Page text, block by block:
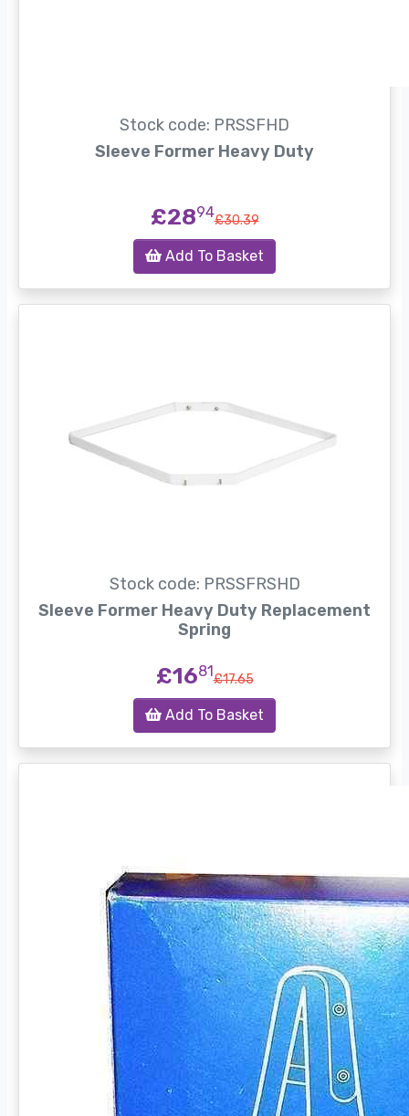
Stock code: PRSSFHD
Sleeve Former Heavy Duty
£2894£30.39
Add To Basket
Stock code: PRSSFRSHD
Sleeve Former Heavy Duty Replacement
Spring
£1681£17.65
Add To Basket